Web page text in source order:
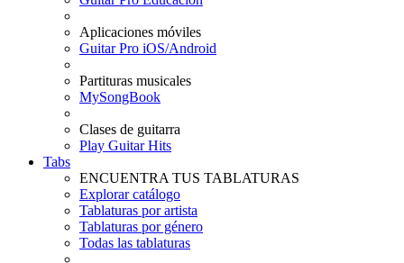
Aplicaciones móviles
Guitar Pro iOS/Android
Partituras musicales
MySongBook
Clases de guitarra
Play Guitar Hits
Tabs
ENCUENTRA TUS TABLATURAS
Explorar catálogo
Tablaturas por artista
Tablaturas por género
Todas las tablaturas